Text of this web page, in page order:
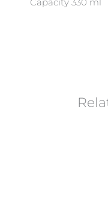
Capacity 330 ml